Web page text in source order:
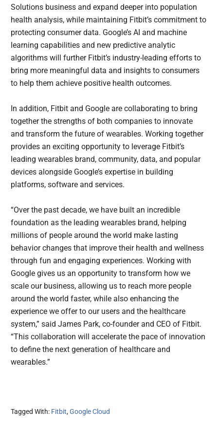
Solutions business and expand deeper into population
health analysis, while maintaining Fitbit’s commitment to
protecting consumer data. Google’s AI and machine
learning capabilities and new predictive analytic
algorithms will further Fitbit’s industry-leading efforts to
bring more meaningful data and insights to consumers
to help them achieve positive health outcomes.
In addition, Fitbit and Google are collaborating to bring
together the strengths of both companies to innovate
and transform the future of wearables. Working together
provides an exciting opportunity to leverage Fitbit’s
leading wearables brand, community, data, and popular
devices alongside Google’s expertise in building
platforms, software and services.
“Over the past decade, we have built an incredible
foundation as the leading wearables brand, helping
millions of people around the world make lasting
behavior changes that improve their health and wellness
through fun and engaging experiences. Working with
Google gives us an opportunity to transform how we
scale our business, allowing us to reach more people
around the world faster, while also enhancing the
experience we offer to our users and the healthcare
system,” said James Park, co-founder and CEO of Fitbit.
“This collaboration will accelerate the pace of innovation
to define the next generation of healthcare and
wearables.”
Tagged With: Fitbit,Google Cloud